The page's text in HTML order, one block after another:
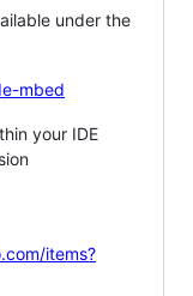
under the
mbed
your IDE
items?